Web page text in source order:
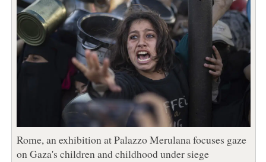
Rome, an exhibition at Palazzo Merulana focuses gaze
on Gaza's children and childhood under siege